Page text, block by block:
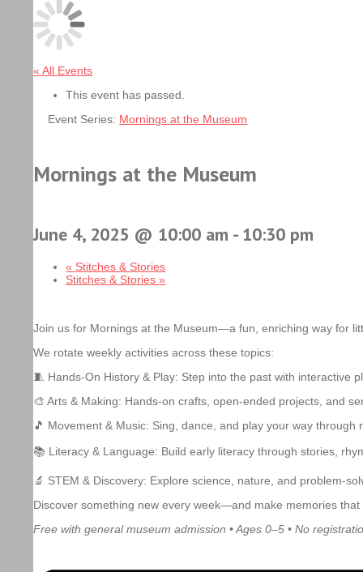
« All Events
This event has passed.
Event Series: Mornings at the Museum
Mornings at the Museum
June 4, 2025 @ 10:00 am - 10:30 pm
« Stitches & Stories
Stitches & Stories»
Join us for Mornings at the Museum—a fun, enriching way for
We rotate weekly activities across these topics:
🧵 Hands-On History & Play: Step into the past with interactive
🎨 Arts & Making: Hands-on crafts, open-ended projects, and
🎵 Movement & Music: Sing, dance, and play your way through
📚 Literacy & Language: Build early literacy through stories,
🔬 STEM & Discovery: Explore science, nature, and problem-
Discover something new every week—and make memories
Free with general museum admission • Ages 0–5 • No